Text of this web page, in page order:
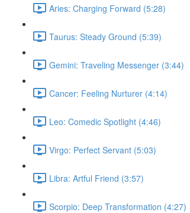
Aries: Charging Forward (5:28)
Taurus: Steady Ground (5:39)
Gemini: Traveling Messenger (3:44)
Cancer: Feeling Nurturer (4:14)
Leo: Comedic Spotlight (4:46)
Virgo: Perfect Servant (5:03)
Libra: Artful Friend (3:57)
Scorpio: Deep Transformation (4:27)